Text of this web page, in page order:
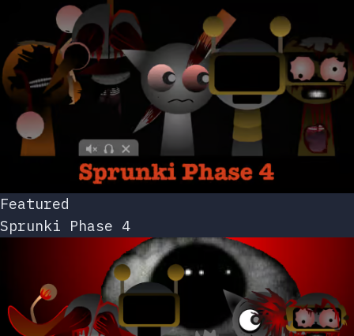
Featured
Sprunki Phase 4